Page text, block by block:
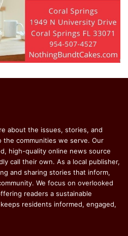
and outreach efforts can
or contact their local highway
support.
about the issues, stories, and
communities we serve. Our
high-quality online news source
call their own. As a local publisher,
and sharing stories that inform,
We focus on overlooked
readers a sustainable
residents informed, engaged,